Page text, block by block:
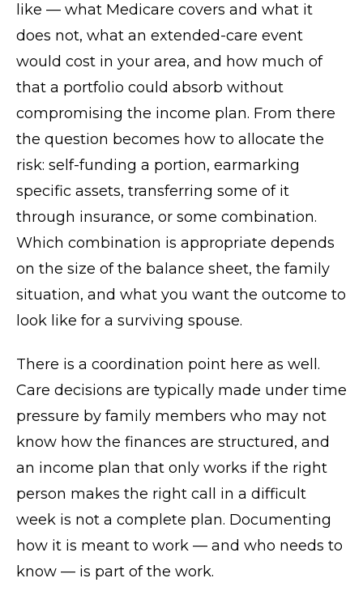
like — what Medicare covers and what it
does not, what an extended-care event
would cost in your area, and how much of
that a portfolio could absorb without
compromising the income plan. From there
the question becomes how to allocate the
risk: self-funding a portion, earmarking
specific assets, transferring some of it
through insurance, or some combination.
Which combination is appropriate depends
on the size of the balance sheet, the family
situation, and what you want the outcome to
look like for a surviving spouse.
There is a coordination point here as well.
Care decisions are typically made under time
pressure by family members who may not
know how the finances are structured, and
an income plan that only works if the right
person makes the right call in a difficult
week is not a complete plan. Documenting
how it is meant to work — and who needs to
know — is part of the work.